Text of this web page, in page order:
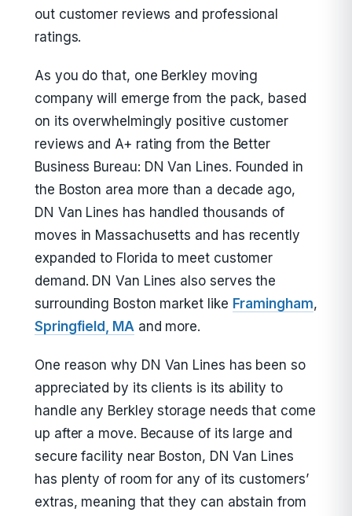
out customer reviews and professional
ratings.
As you do that, one Berkley moving
company will emerge from the pack, based
on its overwhelmingly positive customer
reviews and A+ rating from the Better
Business Bureau: DN Van Lines. Founded in
the Boston area more than a decade ago,
DN Van Lines has handled thousands of
moves in Massachusetts and has recently
expanded to Florida to meet customer
demand. DN Van Lines also serves the
surrounding Boston market like Framingham,
Springfield, MAand more.
One reason why DN Van Lines has been so
appreciated by its clients is its ability to
handle any Berkley storage needs that come
up after a move. Because of its large and
secure facility near Boston, DN Van Lines
has plenty of room for any of its customers’
extras, meaning that they can abstain from